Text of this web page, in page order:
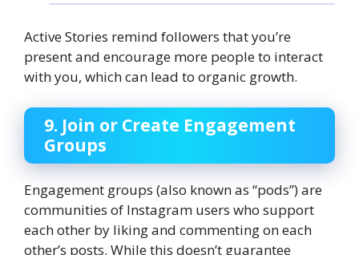
Active Stories remind followers that you’re
present and encourage more people to interact
with you, which can lead to organic growth.
9. Join or Create Engagement
Groups
Engagement groups (also known as “pods”) are
communities of Instagram users who support
each other by liking and commenting on each
other’s posts. While this doesn’t guarantee